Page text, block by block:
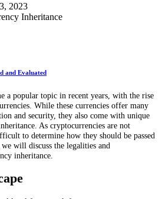
2023
and Evaluated
a popular topic in recent years, with the rise
While these currencies offer many
and security, they also come with unique
As cryptocurrencies are not
to determine how they should be passed
will discuss the legalities and
inheritance.